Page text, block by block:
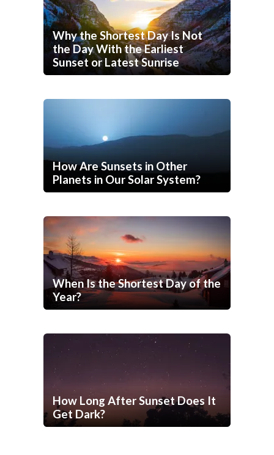
Why the Shortest Day Is Not
the Day With the Earliest
Sunset or Latest Sunrise
How Are Sunsets in Other
Planets in Our Solar System?
When Is the Shortest Day of the
Year?
How Long After Sunset Does It
Get Dark?